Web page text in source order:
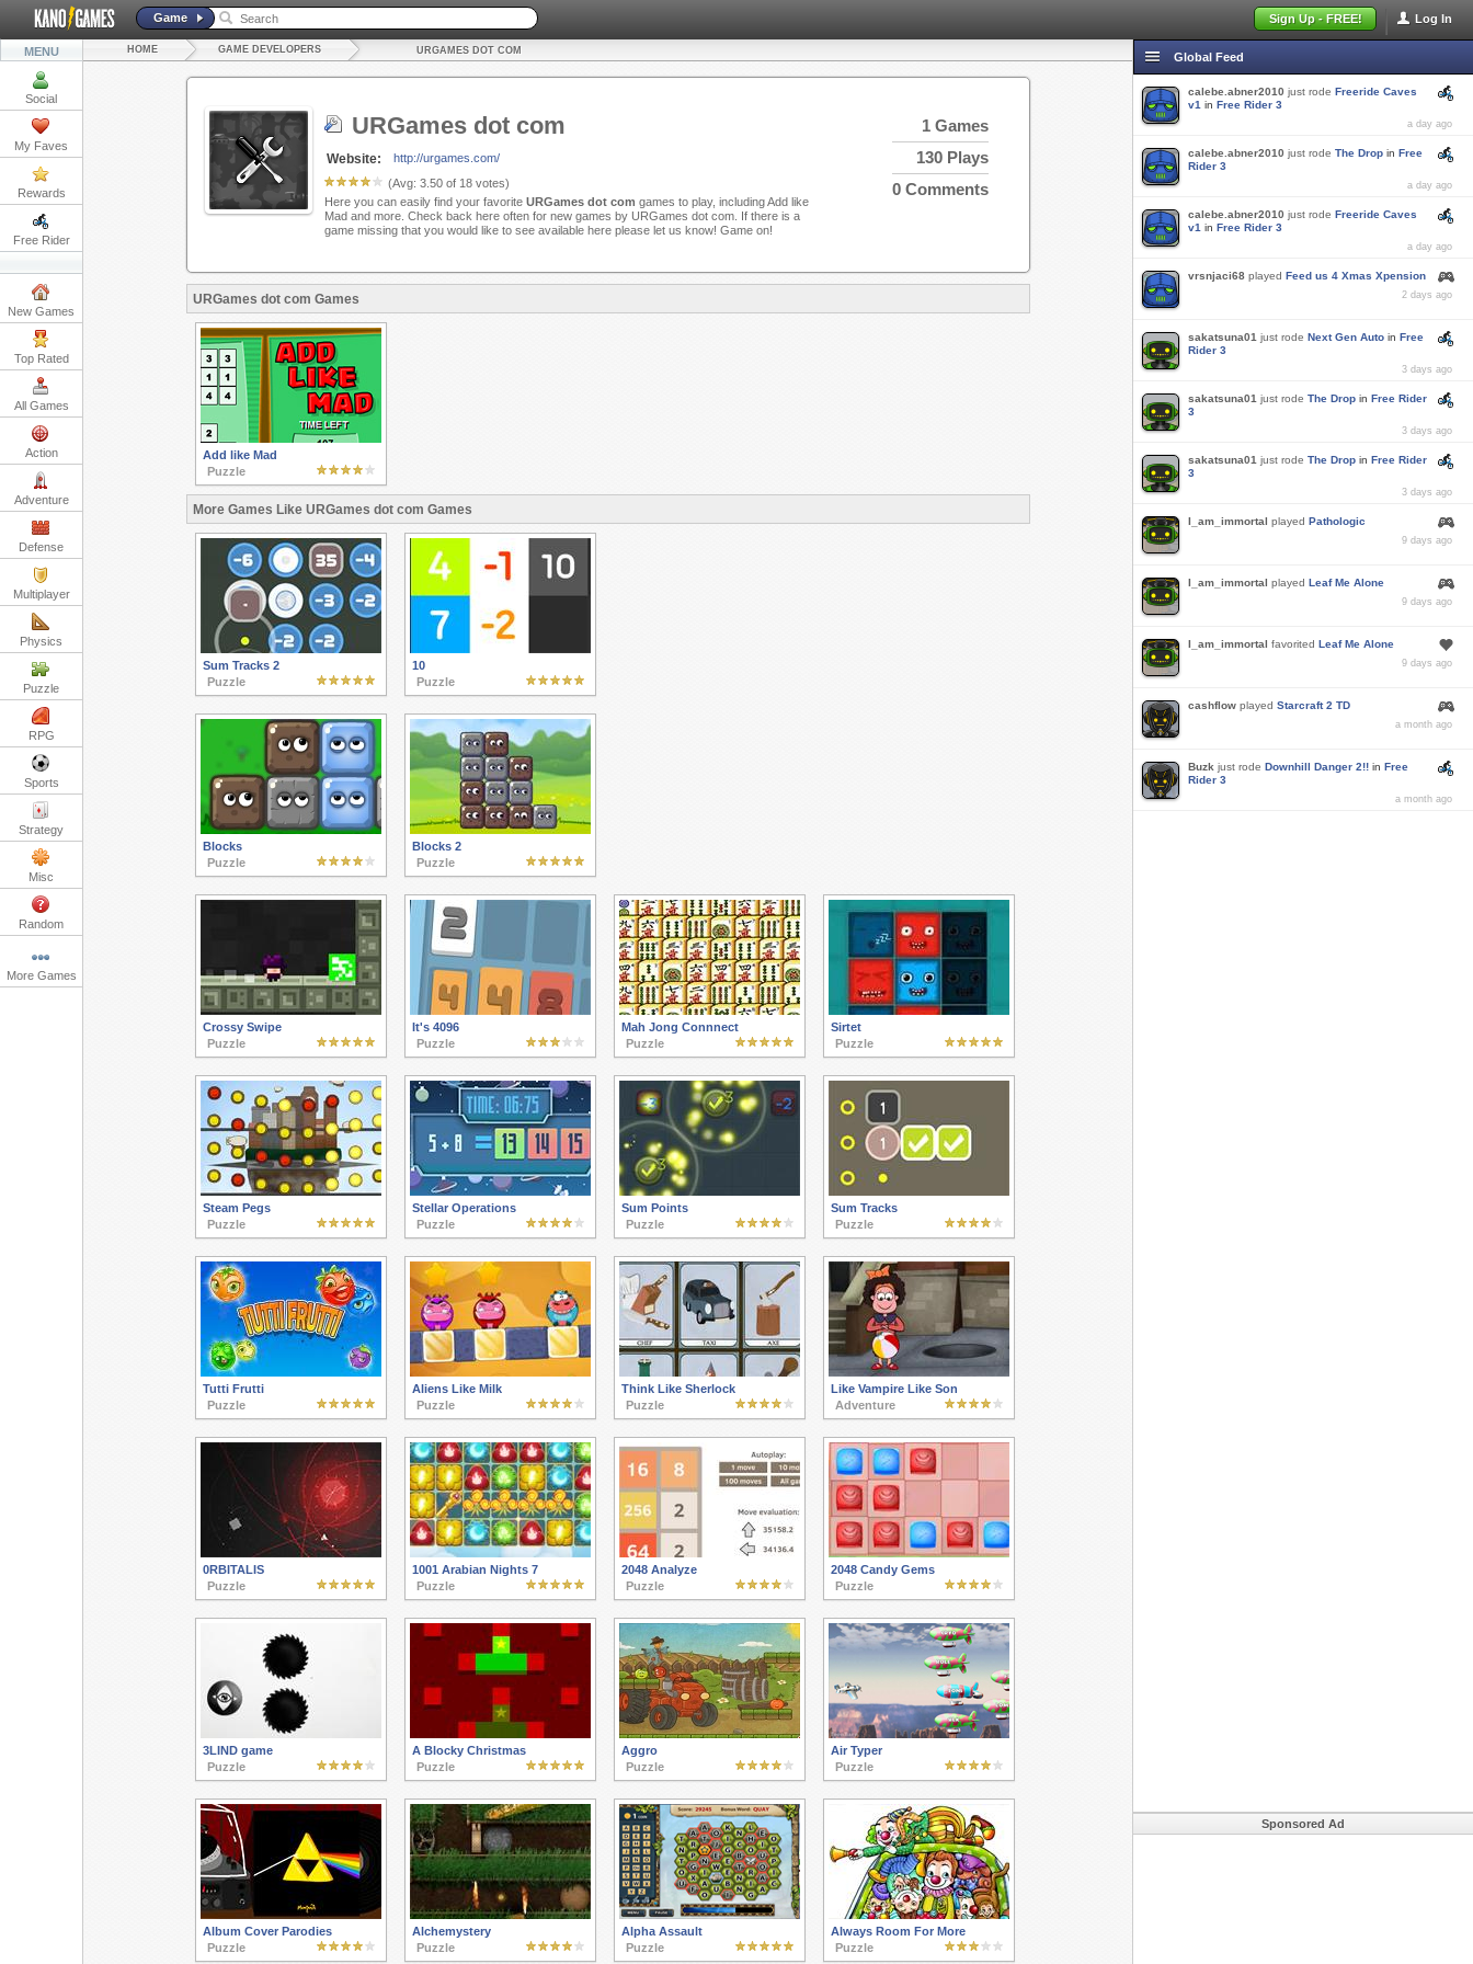
Log In
Sign Up - FREE!
Game
MENU
Social
My Faves
Rewards
Free Rider
New Games
Top Rated
All Games
Action
Adventure
Defense
Multiplayer
Physics
Puzzle
RPG
Sports
Strategy
Misc
Random
More Games
HOME GAME DEVELOPERS URGAMES DOT COM
URGames dot com
Website:
http://urgames.com/
(Avg: 3.50of 18votes)
1 Games
130 Plays
0 Comments
Here you can easily find your favorite URGames dot com games to play, including Add like
Mad and more. Check back here often for new games by URGames dot com. If there is a
game missing that you would like to see available here please let us know! Game on!
URGames dot com Games
Add like Mad
Puzzle
More Games Like URGames dot com Games
Sum Tracks 2
Puzzle
10
Puzzle
Blocks
Puzzle
Blocks 2
Puzzle
Crossy Swipe
Puzzle
It's 4096
Puzzle
Mah Jong Connnect
Puzzle
Sirtet
Puzzle
Steam Pegs
Puzzle
Stellar Operations
Puzzle
Sum Points
Puzzle
Sum Tracks
Puzzle
Tutti Frutti
Puzzle
Aliens Like Milk
Puzzle
Think Like Sherlock
Puzzle
Like Vampire Like Son
Adventure
0RBITALIS
Puzzle
1001 Arabian Nights 7
Puzzle
2048 Analyze
Puzzle
2048 Candy Gems
Puzzle
3LIND game
Puzzle
A Blocky Christmas
Puzzle
Aggro
Puzzle
Air Typer
Puzzle
Album Cover Parodies
Puzzle
Alchemystery
Puzzle
Alpha Assault
Puzzle
Always Room For More
Puzzle
Global Feed
calebe.abner2010 just rode Freeride Caves
v1 in Free Rider 3
a day ago
calebe.abner2010 just rode The Drop in Free
Rider 3
a day ago
calebe.abner2010 just rode Freeride Caves
v1 in Free Rider 3
a day ago
vrsnjaci68 played Feed us 4 Xmas Xpension
2 days ago
sakatsuna01 just rode Next Gen Auto in Free
Rider 3
3 days ago
sakatsuna01 just rode The Drop in Free Rider
3
3 days ago
sakatsuna01 just rode The Drop in Free Rider
3
3 days ago
I_am_immortal played Pathologic
9 days ago
I_am_immortal played Leaf Me Alone
9 days ago
I_am_immortal favorited Leaf Me Alone
9 days ago
cashflow played Starcraft 2 TD
a month ago
Buzk just rode Downhill Danger 2!! in Free
Rider 3
a month ago
Sponsored Ad